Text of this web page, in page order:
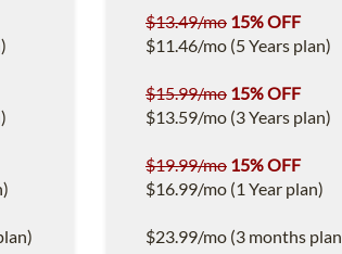
$13.49/mo 15% OFF
$11.46/mo (5 Years plan)
$15.99/mo 15% OFF
$13.59/mo (3 Years plan)
$19.99/mo 15% OFF
$16.99/mo (1 Year plan)
$23.99/mo (3 months